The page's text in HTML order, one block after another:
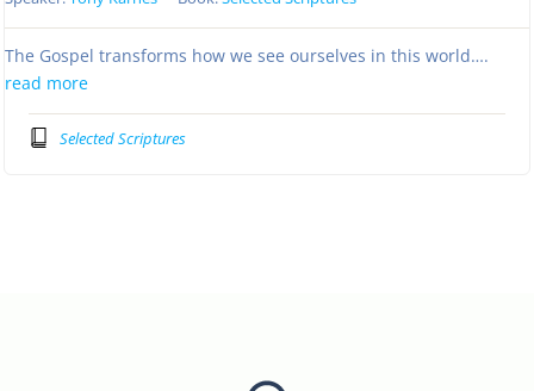
The Gospel transforms how we see ourselves in this world….
read more
Selected Scriptures